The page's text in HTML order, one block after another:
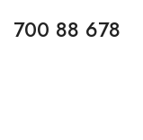
700 88 678